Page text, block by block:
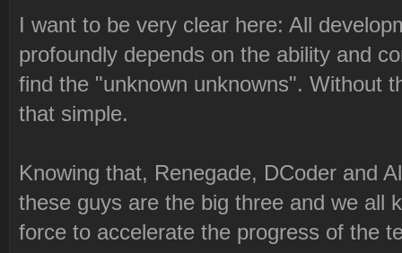
I want to be very clear here: All
profoundly depends on the ability and
find the "unknown unknowns". Without
that simple.
Knowing that, Renegade, DCoder and
these guys are the big three and we all
force to accelerate the progress of the